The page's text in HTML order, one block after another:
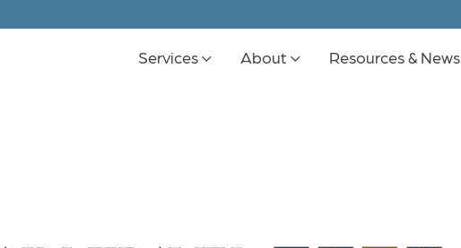
Services About Resources & News